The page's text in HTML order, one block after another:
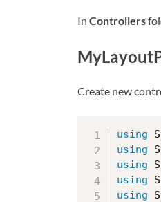
In Controllers
Create new
using
using
using
using
using